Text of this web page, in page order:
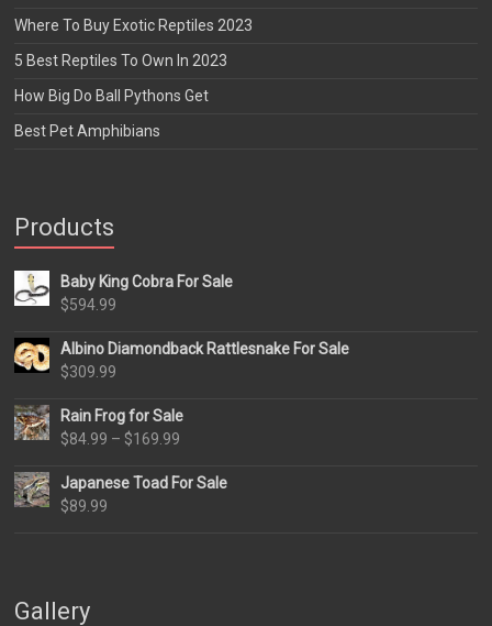
Where To Buy Exotic Reptiles 2023
5 Best Reptiles To Own In 2023
How Big Do Ball Pythons Get
Best Pet Amphibians
Products
Baby King Cobra For Sale
$594.99
Albino Diamondback Rattlesnake For Sale
$309.99
Rain Frog for Sale
$84.99 – $169.99
$84.99
Japanese Toad For Sale
$89.99
Gallery